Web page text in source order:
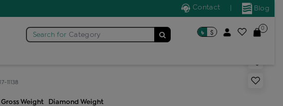
Blog
Contact
Search for Category ৳ $
0
ladies single stone solitaire
11138
Gross Weight Diamond Weight